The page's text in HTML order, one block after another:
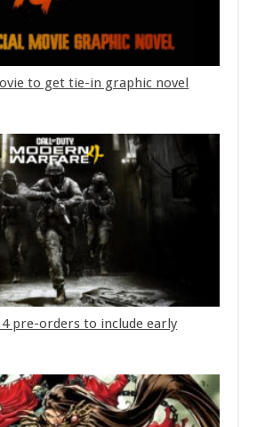
to get tie-in graphic novel
pre-orders to include early